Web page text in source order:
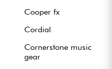
Cooper fx
Cordial
Cornerstone music
gear